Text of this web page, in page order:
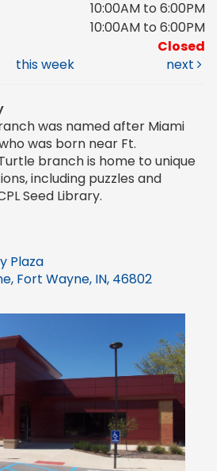
10:00AM to 6:00PM
10:00AM to 6:00PM
Closed
this week next
was named after Miami
was born near Ft.
branch is home to unique
including puzzles and
Seed Library.
Plaza
Fort Wayne, IN, 46802